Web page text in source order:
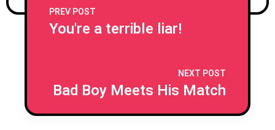
PREV POST
You're a terrible liar!
NEXT POST
Bad Boy Meets His Match